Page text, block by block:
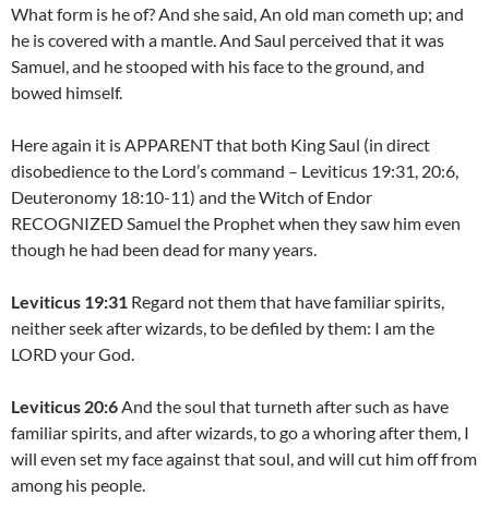
What form is he of? And she said, An old man cometh up; and
he is covered with a mantle. And Saul perceived that it was
Samuel, and he stooped with his face to the ground, and
bowed himself.
Here again it is APPARENT that both King Saul (in direct
disobedience to the Lord’s command – Leviticus 19:31, 20:6,
Deuteronomy 18:10-11) and the Witch of Endor
RECOGNIZED Samuel the Prophet when they saw him even
though he had been dead for many years.
Leviticus 19:31 Regard not them that have familiar spirits,
neither seek after wizards, to be defiled by them: I am the
LORD your God.
Leviticus 20:6And the soul that turneth after such as have
familiar spirits, and after wizards, to go a whoring after them, I
will even set my face against that soul, and will cut him off from
among his people.